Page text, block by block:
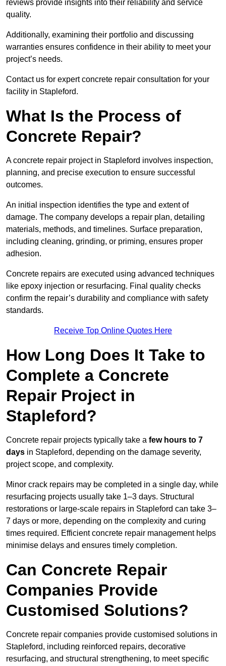
reviews provide insights into their reliability and service
quality.
Additionally, examining their portfolio and discussing
warranties ensures confidence in their ability to meet your
project’s needs.
Contact us for expert concrete repair consultation for your
facility in Stapleford.
What Is the Process of
Concrete Repair?
A concrete repair project in Stapleford involves inspection,
planning, and precise execution to ensure successful
outcomes.
An initial inspection identifies the type and extent of
damage. The company develops a repair plan, detailing
materials, methods, and timelines. Surface preparation,
including cleaning, grinding, or priming, ensures proper
adhesion.
Concrete repairs are executed using advanced techniques
like epoxy injection or resurfacing. Final quality checks
confirm the repair’s durability and compliance with safety
standards.
Receive Top Online Quotes Here
How Long Does It Take to
Complete a Concrete
Repair Project in
Stapleford?
Concrete repair projects typically take a few hours to 7
days in Stapleford, depending on the damage severity,
project scope, and complexity.
Minor crack repairs may be completed in a single day, while
resurfacing projects usually take 1–3 days. Structural
restorations or large-scale repairs in Stapleford can take 3–
7 days or more, depending on the complexity and curing
times required. Efficient concrete repair management helps
minimise delays and ensures timely completion.
Can Concrete Repair
Companies Provide
Customised Solutions?
Concrete repair companies provide customised solutions in
Stapleford, including reinforced repairs, decorative
resurfacing, and structural strengthening, to meet specific